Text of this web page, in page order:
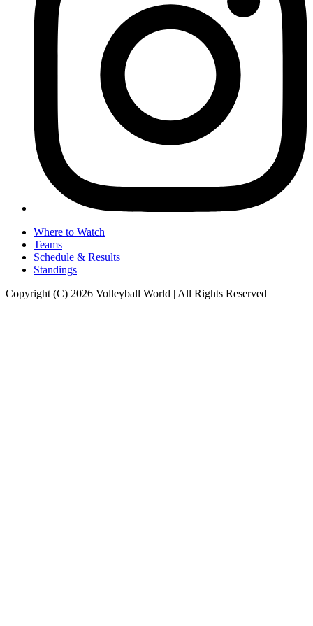
Where to Watch
Teams
Schedule & Results
Standings
Copyright (C) 2026 Volleyball World | All Rights Reserved